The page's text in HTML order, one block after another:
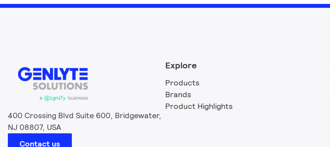
400 Crossing Blvd Suite 600, Bridgewater,
NJ 08807, USA
Contact us
Explore
Products
Brands
Product Highlights